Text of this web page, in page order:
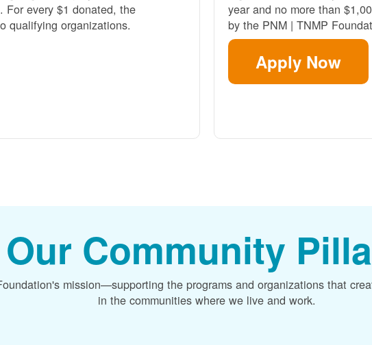
every $1 donated, the
qualifying organizations.
year and no more than
by the PNM | TNMP
Apply Now
Our Community
mission
supporting the programs and organizations that
in the communities where we live and work.